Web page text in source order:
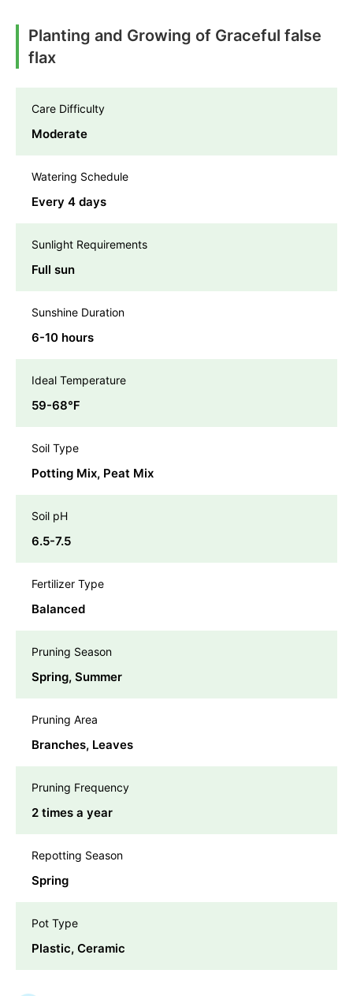
Planting and Growing of Graceful false
flax
Care Difficulty
Moderate
Watering Schedule
Every 4 days
Sunlight Requirements
Full sun
Sunshine Duration
6-10 hours
Ideal Temperature
59-68℉
Soil Type
Potting Mix, Peat Mix
Soil pH
6.5-7.5
Fertilizer Type
Balanced
Pruning Season
Spring, Summer
Pruning Area
Branches, Leaves
Pruning Frequency
2 times a year
Repotting Season
Spring
Pot Type
Plastic, Ceramic